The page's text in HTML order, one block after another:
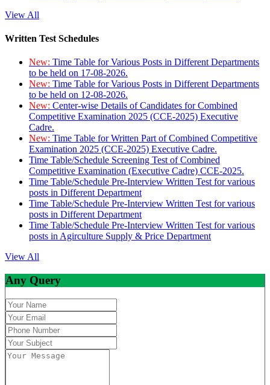
View All
Written Test Schedules
New: Time Table for Various Posts in Different Departments
to be held on 17-08-2026.
New: Time Table for Various Posts in Different Departments
to be held on 12-08-2026.
New: Center-wise Details of Candidates for Combined
Competitive Examination 2025 (CCE-2025) Executive
Cadre.
New: Time Table for Written Part of Combined Competitive
Examination 2025 (CCE-2025) Executive Cadre.
Time Table/Schedule Screening Test of Combined
Competitive Examination (Executive Cadre) CCE-2025.
Time Table/Schedule Pre-Interview Written Test for various
posts in Different Department
Time Table/Schedule Pre-Interview Written Test for various
posts in Different Department
Time Table/Schedule Pre-Interview Written Test for various
posts in Agirculture Supply & Price Department
View All
Any Query